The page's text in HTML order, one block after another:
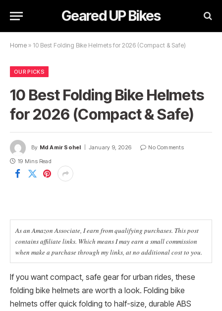
Geared UP Bikes
Home » 10 Best Folding Bike Helmets for 2026 (Compact & Safe)
OUR PICKS
10 Best Folding Bike Helmets
for 2026 (Compact & Safe)
By Md Amir Sohel January 9, 2026
No Comments
19 Mins Read
As an Amazon Associate, I earn from qualifying purchases. This post
contains affiliate links. Which means I may earn a small commission
when make a purchase through my links, at no additional cost to you.
If you want compact, safe gear for urban rides, these
folding bike helmets are worth a look. Folding bike
helmets offer quick folding to half-size, durable ABS